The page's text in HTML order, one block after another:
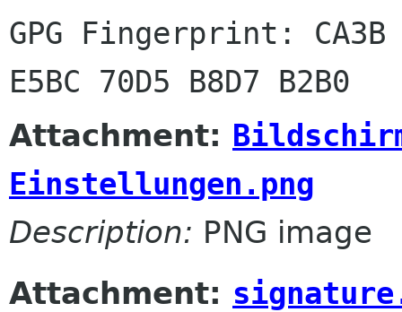
GPG Fingerprint: CA3B
Attachment:
Einstellungen.png
Description: PNG image
Attachment: